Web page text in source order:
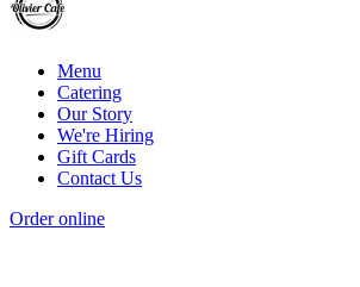
Menu
Catering
Our Story
We're Hiring
Gift Cards
Contact Us
Order online